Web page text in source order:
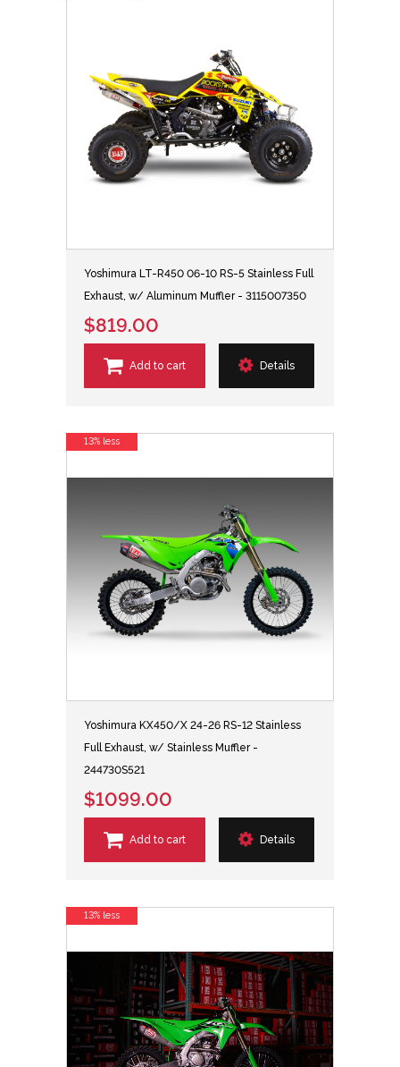
Yoshimura LT-R450 06-10 RS-5 Stainless Full
Exhaust, w/ Aluminum Muffler - 3115007350
$819.00
Add to cart Details
Yoshimura KX450/X 24-26 RS-12 Stainless
Full Exhaust, w/ Stainless Muffler -
244730S521
$1099.00
Add to cart Details
13% less
13% less